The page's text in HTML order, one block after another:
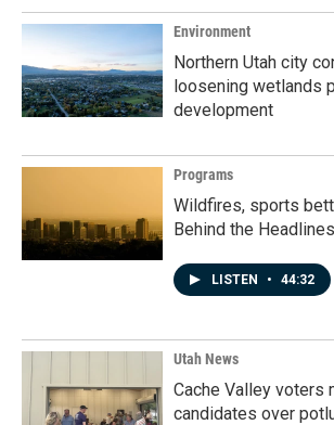
Environment
Northern Utah city
loosening wetlands
development
Programs
Wildfires, sports
Behind the Headlines
LISTEN • 44:32
Utah News
Cache Valley voters
candidates over